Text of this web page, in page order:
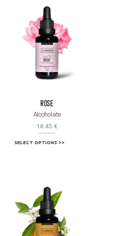
rose
Alcoholate
16.45 €
SELECT OPTIONS